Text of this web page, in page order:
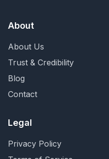
About
About Us
Trust & Credibility
Blog
Contact
Legal
Privacy Policy